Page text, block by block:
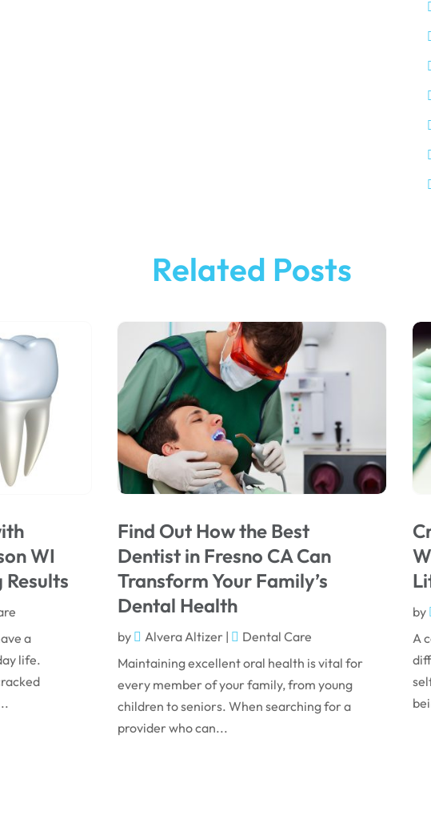
Related Posts
WI
a
life.
Find Out How the Best
Dentist in Fresno CA Can
Transform Your Family’s
Dental Health
by Alvera Altizer|
Dental Care
Maintaining excellent oral health is vital for
every member of your family, from young
children to seniors. When searching for a
provider who can...
by
A